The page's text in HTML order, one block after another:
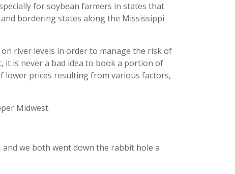
for soybean farmers in states that
bordering states along the Mississippi
river levels in order to manage the risk of
it is never a bad idea to book a portion of
lower prices resulting from various factors,
Midwest.
we both went down the rabbit hole a